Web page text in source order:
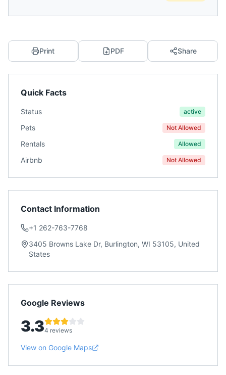
Print PDF Share
Quick Facts
Status active
Pets Not Allowed
Rentals Allowed
Airbnb Not Allowed
Contact Information
+1 262-763-7768
3405 Browns Lake Dr, Burlington, WI 53105, United
States
Google Reviews
3.34 reviews
View on Google Maps